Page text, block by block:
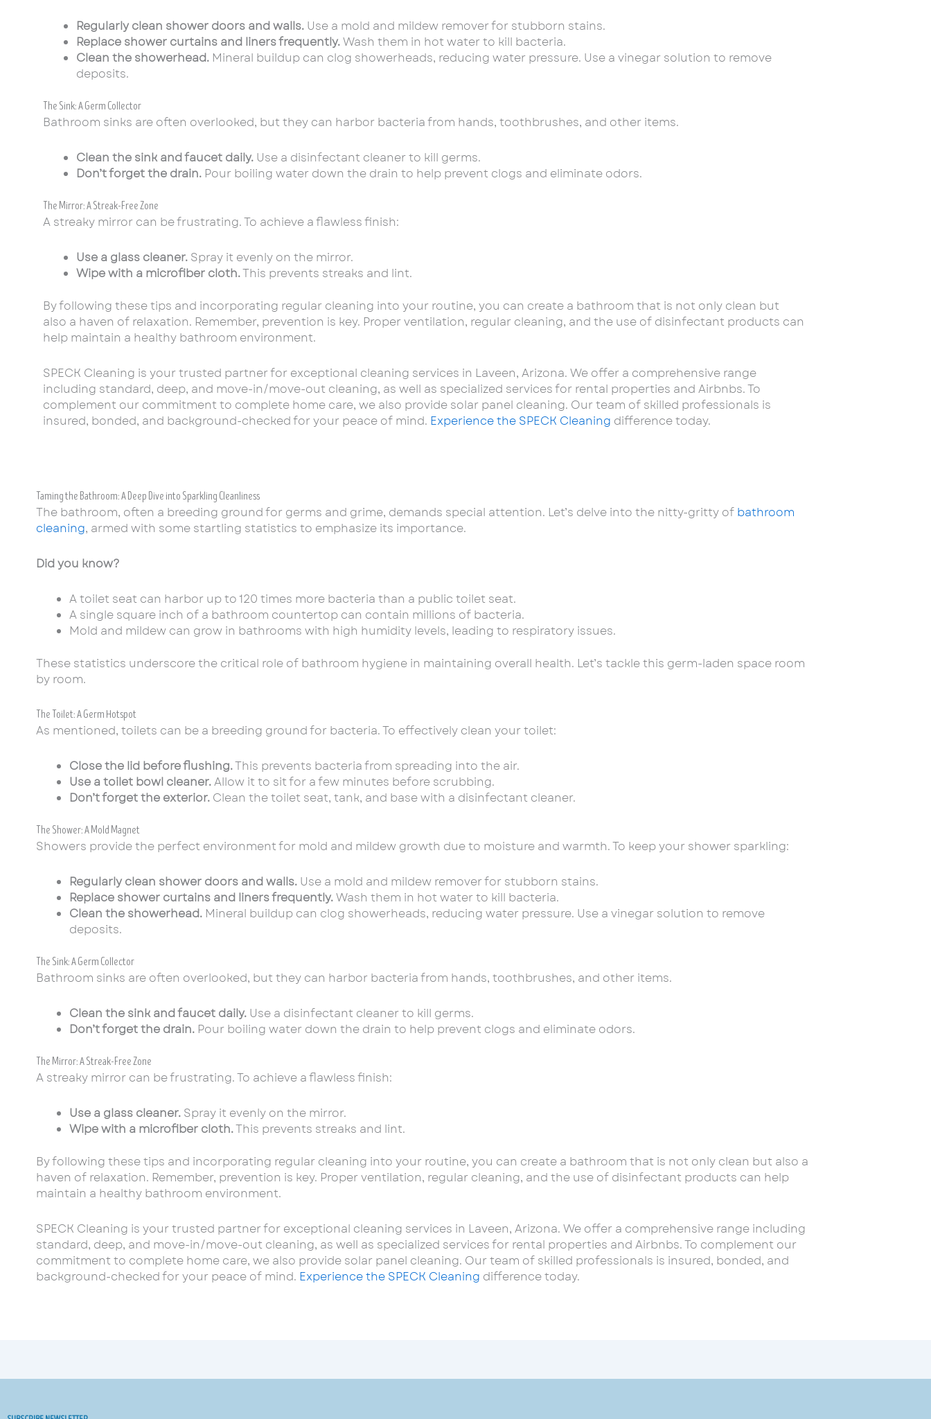
Regularly clean shower doors and walls. Use a mold and mildew remover for stubborn stains.
Replace shower curtains and liners frequently.Wash them in hot water to kill bacteria.
Clean the showerhead. Mineral buildup can clog showerheads, reducing water pressure. Use a vinegar solution to remove
deposits.
The Sink: A Germ Collector
Bathroom sinks are often overlooked, but they can harbor bacteria from hands, toothbrushes, and other items.
Clean the sink and faucet daily. Use a disinfectant cleaner to kill germs.
Don’t forget the drain. Pour boiling water down the drain to help prevent clogs and eliminate odors.
The Mirror: A Streak-Free Zone
A streaky mirror can be frustrating. To achieve a flawless finish:
Use a glass cleaner. Spray it evenly on the mirror.
Wipe with a microfiber cloth.This prevents streaks and lint.
By following these tips and incorporating regular cleaning into your routine, you can create a bathroom that is not only clean but
also a haven of relaxation. Remember, prevention is key. Proper ventilation, regular cleaning, and the use of disinfectant products can
help maintain a healthy bathroom environment.
SPECK Cleaning is your trusted partner for exceptional cleaning services in Laveen, Arizona. We offer a comprehensive range
including standard, deep, and move-in/move-out cleaning, as well as specialized services for rental properties and Airbnbs. To
complement our commitment to complete home care, we also provide solar panel cleaning. Our team of skilled professionals is
insured, bonded, and background-checked for your peace of mind. Experience the SPECK Cleaning difference today.
Taming the Bathroom: A Deep Dive into Sparkling Cleanliness
The bathroom, often a breeding ground for germs and grime, demands special attention. Let’s delve into the nitty-gritty of bathroom
cleaning, armed with some startling statistics to emphasize its importance.
Did you know?
A toilet seat can harbor up to 120 times more bacteria than a public toilet seat.
A single square inch of a bathroom countertop can contain millions of bacteria.
Mold and mildew can grow in bathrooms with high humidity levels, leading to respiratory issues.
These statistics underscore the critical role of bathroom hygiene in maintaining overall health. Let’s tackle this germ-laden space room
by room.
The Toilet: A Germ Hotspot
As mentioned, toilets can be a breeding ground for bacteria. To effectively clean your toilet:
Close the lid before flushing.This prevents bacteria from spreading into the air.
Use a toilet bowl cleaner.Allow it to sit for a few minutes before scrubbing.
Don’t forget the exterior. Clean the toilet seat, tank, and base with a disinfectant cleaner.
The Shower: A Mold Magnet
Showers provide the perfect environment for mold and mildew growth due to moisture and warmth. To keep your shower sparkling:
Regularly clean shower doors and walls. Use a mold and mildew remover for stubborn stains.
Replace shower curtains and liners frequently.Wash them in hot water to kill bacteria.
Clean the showerhead. Mineral buildup can clog showerheads, reducing water pressure. Use a vinegar solution to remove
deposits.
The Sink: A Germ Collector
Bathroom sinks are often overlooked, but they can harbor bacteria from hands, toothbrushes, and other items.
Clean the sink and faucet daily. Use a disinfectant cleaner to kill germs.
Don’t forget the drain. Pour boiling water down the drain to help prevent clogs and eliminate odors.
The Mirror: A Streak-Free Zone
A streaky mirror can be frustrating. To achieve a flawless finish:
Use a glass cleaner. Spray it evenly on the mirror.
Wipe with a microfiber cloth.This prevents streaks and lint.
By following these tips and incorporating regular cleaning into your routine, you can create a bathroom that is not only clean but also a
haven of relaxation. Remember, prevention is key. Proper ventilation, regular cleaning, and the use of disinfectant products can help
maintain a healthy bathroom environment.
SPECK Cleaning is your trusted partner for exceptional cleaning services in Laveen, Arizona. We offer a comprehensive range including
standard, deep, and move-in/move-out cleaning, as well as specialized services for rental properties and Airbnbs. To complement our
commitment to complete home care, we also provide solar panel cleaning. Our team of skilled professionals is insured, bonded, and
background-checked for your peace of mind. Experience the SPECK Cleaning difference today.